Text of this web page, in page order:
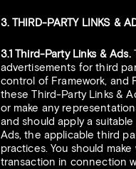
3. THIRD-PARTY LINKS &
3.1 Third-Party Links & Ads.
advertisements for third
control of Framework, and
these Third-Party Links &
or make any
and should apply a
Ads, the applicable third
practices. You should
transaction in connection